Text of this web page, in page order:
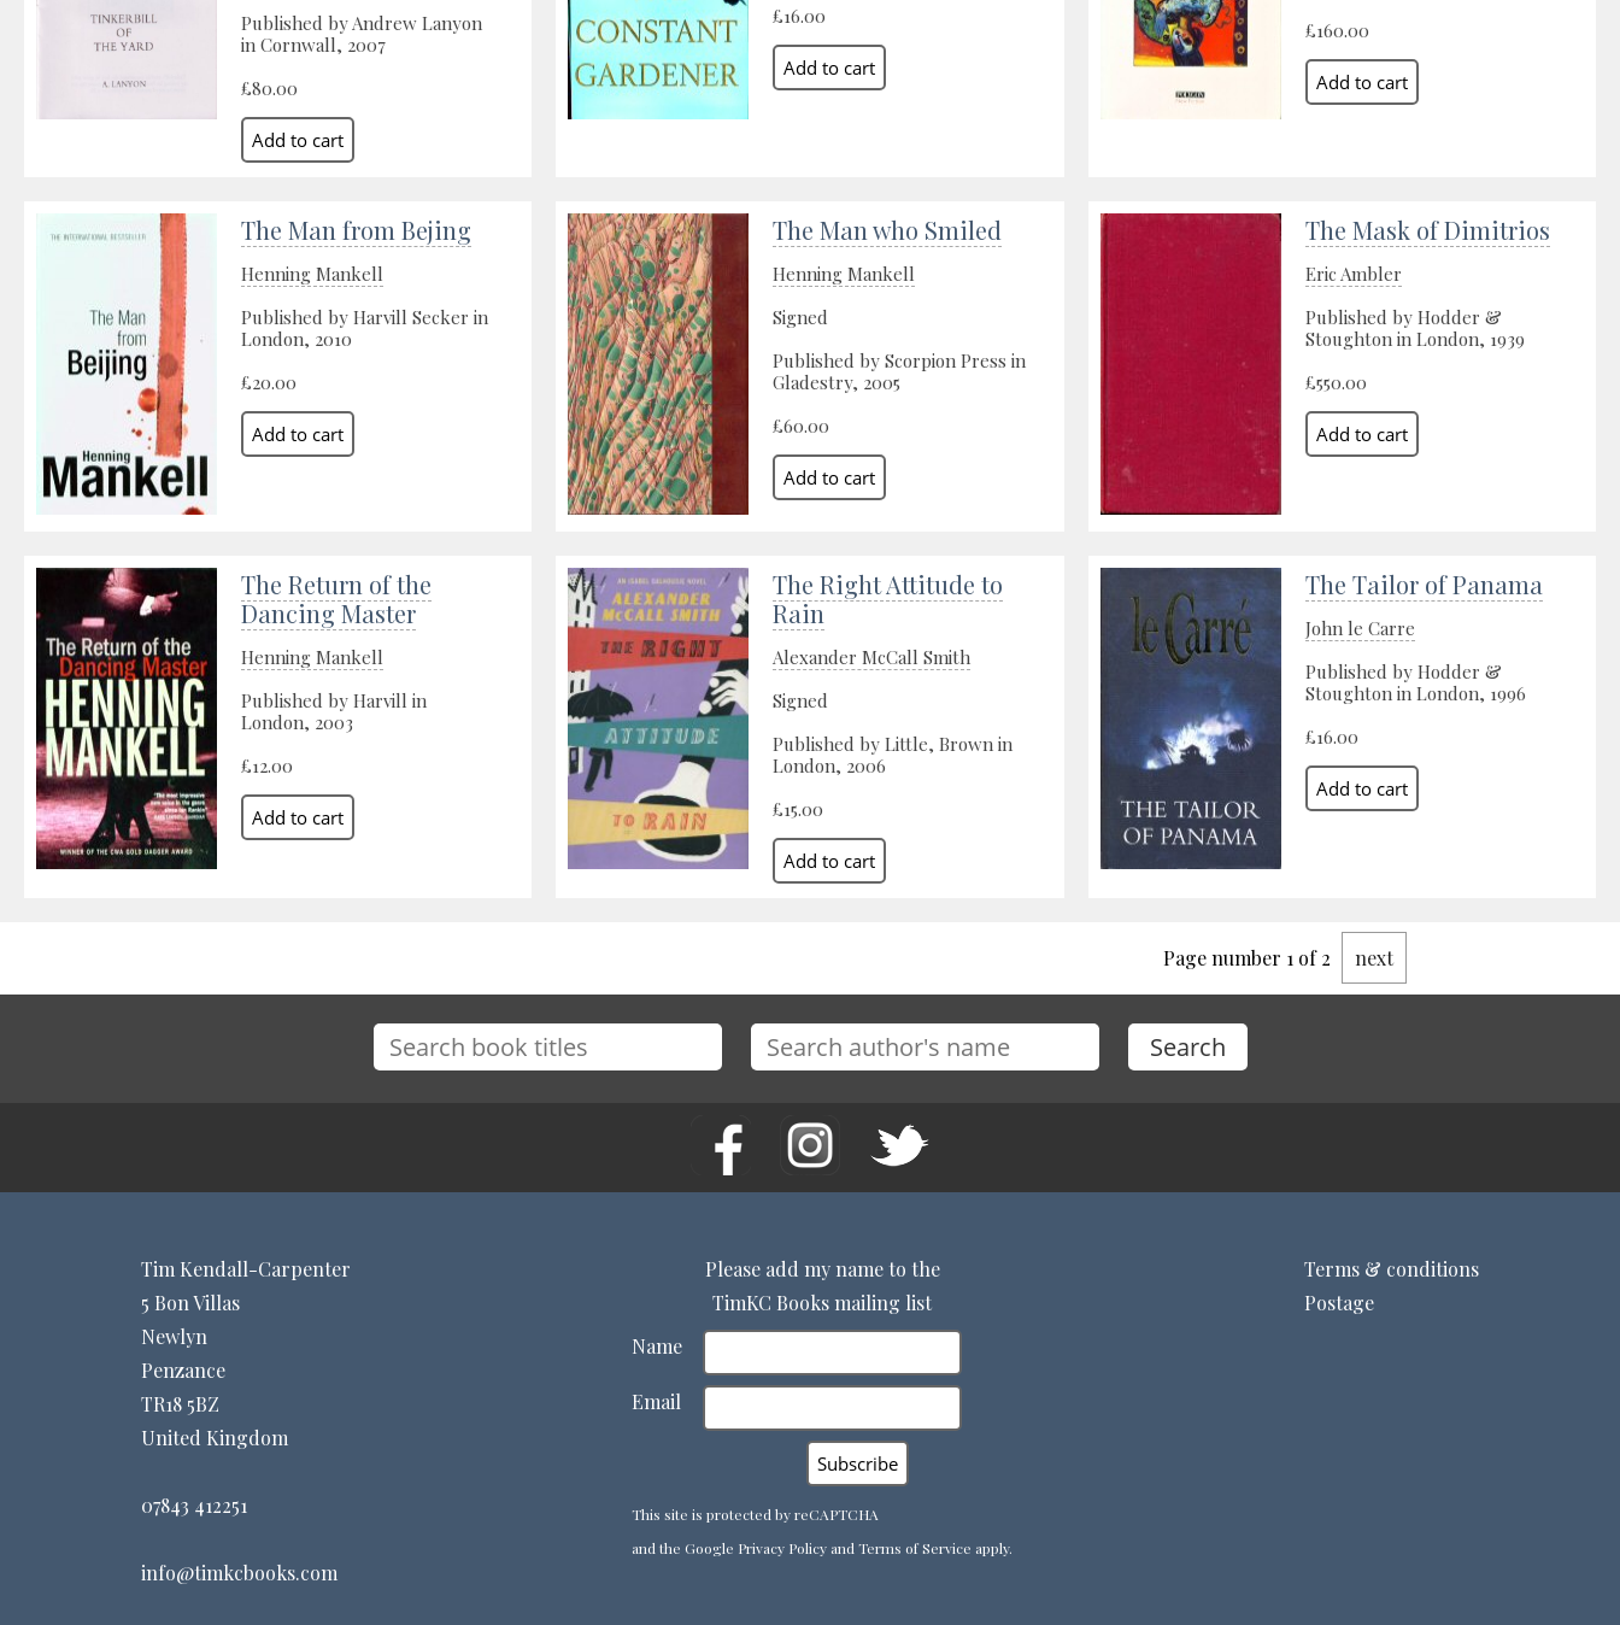
Published by Andrew Lanyon
in Cornwall, 2007
£80.00
£16.00
£160.00
The Man from Bejing
Henning Mankell
Published by Harvill Secker in
London, 2010
£20.00
The Man who Smiled
Henning Mankell
Signed
Published by Scorpion Press in
Gladestry, 2005
£60.00
The Mask of Dimitrios
Eric Ambler
Published by Hodder &
Stoughton in London, 1939
£550.00
The Return of the
Dancing Master
Henning Mankell
Published by Harvill in
London, 2003
£12.00
The Right Attitude to
Rain
Alexander McCall Smith
Signed
Published by Little, Brown in
London, 2006
£15.00
The Tailor of Panama
John le Carre
Published by Hodder &
Stoughton in London, 1996
£16.00
Page number 1 of 2 next
Tim Kendall-Carpenter
5 Bon Villas
Newlyn
Penzance
TR18 5BZ
United Kingdom
07843 412251
info@timkcbooks.com
Please add my name to the
TimKC Books mailing list
Name
Email
This site is protected by reCAPTCHA
and the Google Privacy Policy andTerms of Service apply.
Terms & conditions
Postage